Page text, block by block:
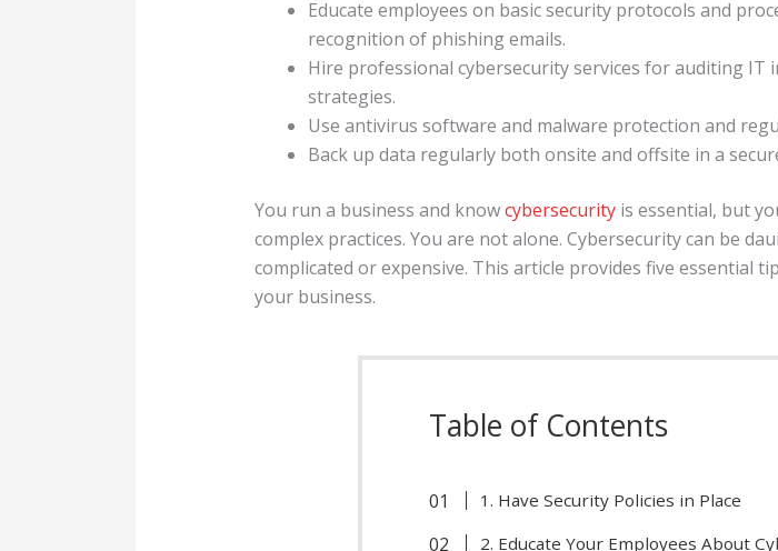
Educate employees on basic security protocols and
recognition of phishing emails.
Hire professional cybersecurity services for auditing
strategies.
Use antivirus software and malware protection and
Back up data regularly both onsite and offsite in a
You run a business and knowcybersecurityis essential, but
complex practices. You are not alone. Cybersecurity can be
complicated or expensive. This article provides five essential
your business.
Table of Contents
1. Have Security Policies in Place
2. Educate Your Employees About